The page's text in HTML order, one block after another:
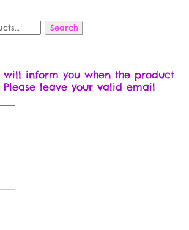
Search
will inform you when the product
Please leave your valid email